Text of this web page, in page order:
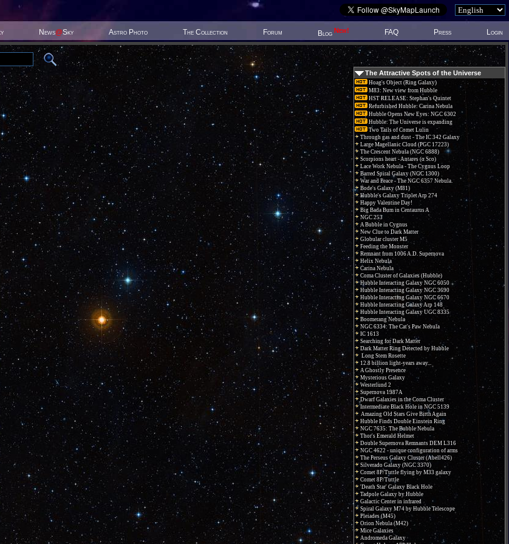
News@Sky Astro Photo The Collection Forum Blog New! FAQ Press Login
The Attractive Spots of the Universe
Hoag's Object (Ring Galaxy)
M83: New view from Hubble
HST RELEASE: Stephan's Quintet
Refurbished Hubble: Carina Nebula
Hubble Opens New Eyes: NGC 6302
Hubble: The Universe is expanding
Two Tails of Comet Lulin
Through gas and dust - The IC 342 Galaxy
Large Magellanic Cloud (PGC 17223)
The Crescent Nebula (NGC 6888)
Scorpions heart - Antares (α Sco)
Lace Work Nebula - The Cygnus Loop
Barred Spiral Galaxy (NGC 1300)
War and Peace - The NGC 6357 Nebula.
Bode's Galaxy (M81)
Hubble's Galaxy Triplet Arp 274
Happy Valentine Day!
Big Bada Bum in Centaurus A
NGC 253
A Bubble in Cygnus
New Clue to Dark Matter
Globular cluster M5
Feeding the Monster
Remnant from 1006 A.D. Supernova
Helix Nebula
Carina Nebula
Coma Cluster of Galaxies (Hubble)
Hubble Interacting Galaxy NGC 6050
Hubble Interacting Galaxy NGC 3690
Hubble Interacting Galaxy NGC 6670
Hubble Interacting Galaxy Arp 148
Hubble Interacting Galaxy UGC 8335
Boomerang Nebula
NGC 6334: The Cat's Paw Nebula
IC 1613
Searching for Dark Matter
Dark Matter Ring Detected by Hubble
Long Stem Rosette
12.8 billion light-years away...
A Ghostly Presence
Mysterious Galaxy
Westerlund 2
Supernova 1987A
Dwarf Galaxies in the Coma Cluster
Intermediate Black Hole in NGC 5139
Amazing Old Stars Give Birth Again
Hubble Finds Double Einstein Ring
NGC 7635: The Bubble Nebula
Thor's Emerald Helmet
Double Supernova Remnants DEM L316
NGC 4622 - unique configuration of arms
The Perseus Galaxy Cluster (Abell426)
Silverado Galaxy (NGC 3370)
Comet 8P/Tuttle flying by M33 galaxy
Comet 8P/Tuttle
'Death Star' Galaxy Black Hole
Tadpole Galaxy by Hubble
Galactic Center in infrared
Spiral Galaxy M74 by Hubble Telescope
Pleiades (M45)
Orion Nebula (M42)
Mice Galaxies
Andromeda Galaxy